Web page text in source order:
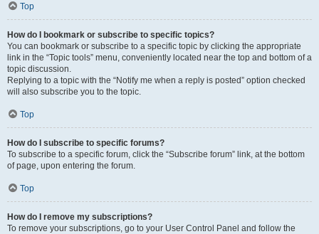
Top
How do I bookmark or subscribe to specific topics?
You can bookmark or subscribe to a specific topic by clicking the appropriate
link in the “Topic tools” menu, conveniently located near the top and bottom of a
topic discussion.
Replying to a topic with the “Notify me when a reply is posted” option checked
will also subscribe you to the topic.
Top
How do I subscribe to specific forums?
To subscribe to a specific forum, click the “Subscribe forum” link, at the bottom
of page, upon entering the forum.
Top
How do I remove my subscriptions?
To remove your subscriptions, go to your User Control Panel and follow the